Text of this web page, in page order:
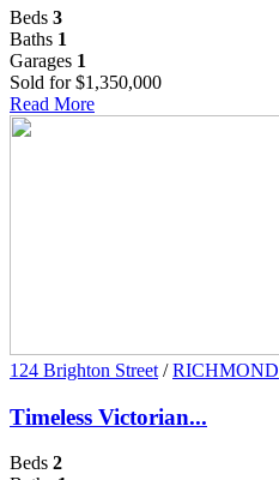
Beds 3
Baths 1
Garages 1
Sold for $1,350,000
Read More
124 Brighton Street / RICHMOND
Timeless Victorian...
Beds 2